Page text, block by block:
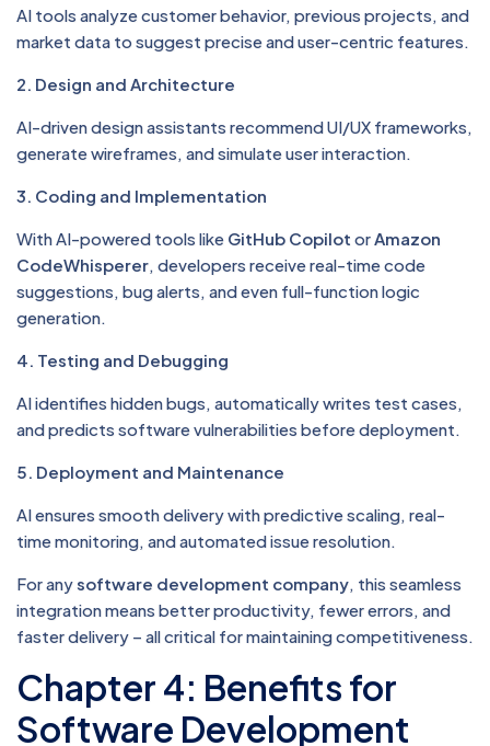
AI tools analyze customer behavior, previous projects, and
market data to suggest precise and user-centric features.
2. Design and Architecture
AI-driven design assistants recommend UI/UX frameworks,
generate wireframes, and simulate user interaction.
3. Coding and Implementation
With AI-powered tools like GitHub Copilot or Amazon
CodeWhisperer , developers receive real-time code
suggestions, bug alerts, and even full-function logic
generation.
4. Testing and Debugging
AI identifies hidden bugs, automatically writes test cases,
and predicts software vulnerabilities before deployment.
5. Deployment and Maintenance
AI ensures smooth delivery with predictive scaling, real-
time monitoring, and automated issue resolution.
For anysoftware development company , this seamless
integration means better productivity, fewer errors, and
faster delivery – all critical for maintaining competitiveness.
Chapter 4: Benefits for
Software Development